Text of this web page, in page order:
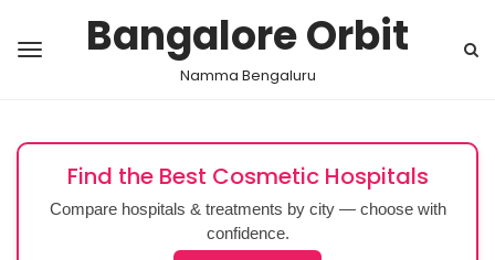
Bangalore Orbit
Namma Bengaluru
Find the Best Cosmetic Hospitals
Compare hospitals & treatments by city — choose with
confidence.